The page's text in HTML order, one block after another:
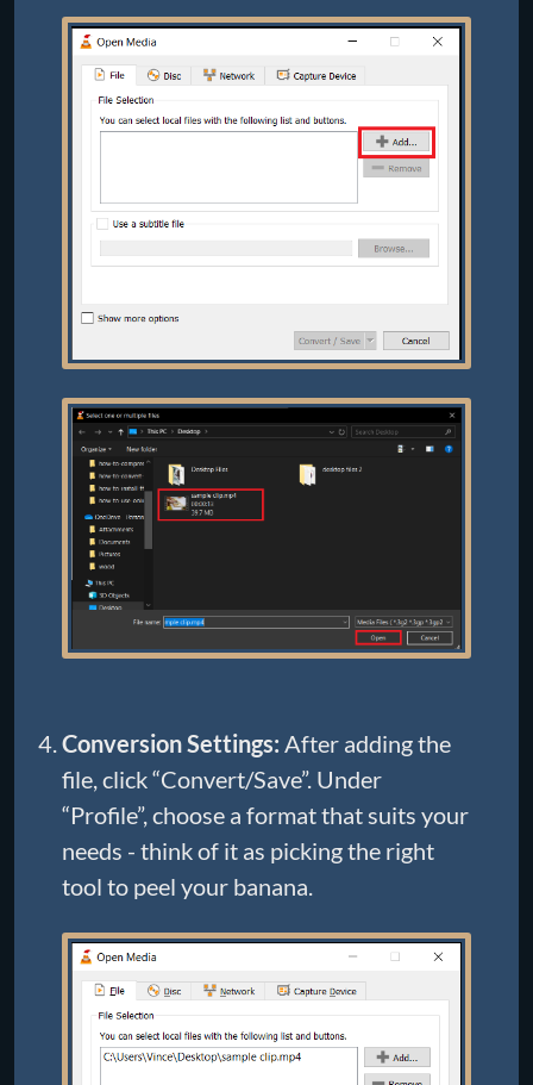
Conversion Settings: After adding the
file, click “Convert/Save”. Under
“Profile”, choose a format that suits your
needs - think of it as picking the right
tool to peel your banana.